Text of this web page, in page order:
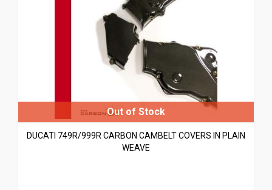
DUCATI 749R/999R CARBON CAMBELT COVERS IN PLAIN
WEAVE